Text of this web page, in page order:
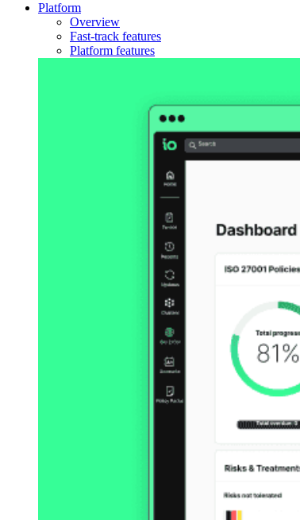
Platform
Overview
Fast-track features
Platform features